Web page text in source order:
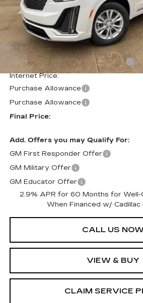
Less
MSRP:
Courtesy Transportation Savings
Internet Price:
Purchase Allowance
Purchase Allowance
Final Price:
Add. Offers you may Qualify For:
GM First Responder Offer
GM Military Offer
GM Educator Offer
2.9% APR for 60 Months for Well-
When Financed w/ Cadillac
CALL US NOW
VIEW & BUY
CLAIM SERVICE